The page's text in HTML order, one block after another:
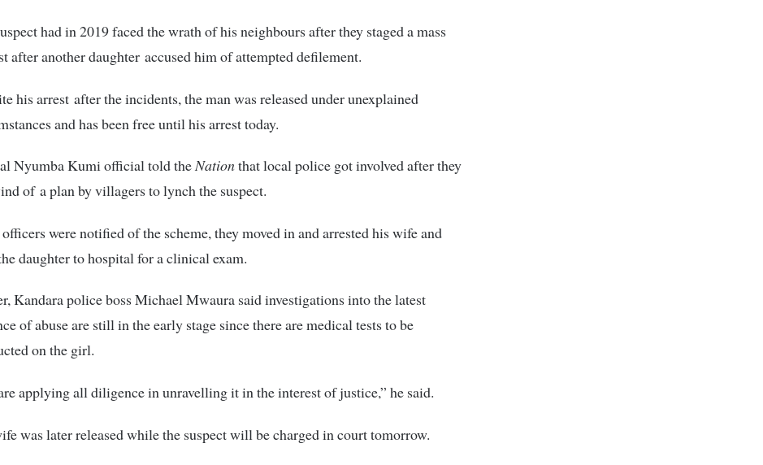
had in 2019 faced the wrath of his neighbours after they staged a mass
after another daughter accused him of attempted defilement.
his arrest after the incidents, the man was released under unexplained
and has been free until his arrest today.
Nyumba Kumi official told theNationthat local police got involved after they
of a plan by villagers to lynch the suspect.
were notified of the scheme, they moved in and arrested his wife and
daughter to hospital for a clinical exam.
Kandara police boss Michael Mwaura said investigations into the latest
of abuse are still in the early stage since there are medical tests to be
on the girl.
applying all diligence in unravelling it in the interest of justice,” he said.
was later released while the suspect will be charged in court tomorrow.